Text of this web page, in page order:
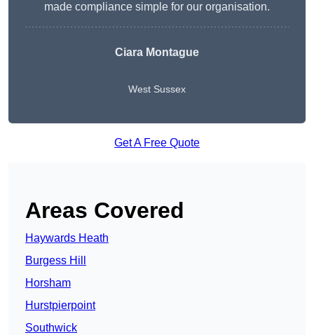
made compliance simple for our organisation.
Ciara Montague
West Sussex
Get A Free Quote
Areas Covered
Haywards Heath
Burgess Hill
Horsham
Hurstpierpoint
Southwick